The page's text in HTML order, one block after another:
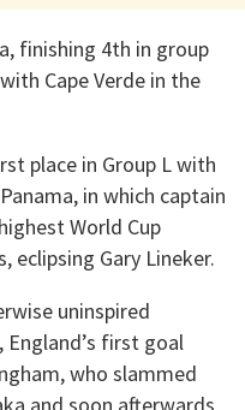
finishing 4th in group
Cape Verde in the
place in Group L with
in which captain
World Cup
eclipsing Gary Lineker.
uninspired
first goal
who slammed
and soon afterwards